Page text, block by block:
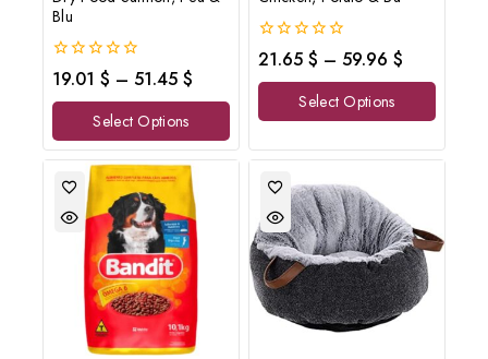
Blu
0
out
of
19.01 $ – 51.45 $
Select Options
0
out
of
21.65 $ – 59.96 $
Select Options